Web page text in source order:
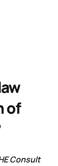
of
Consult